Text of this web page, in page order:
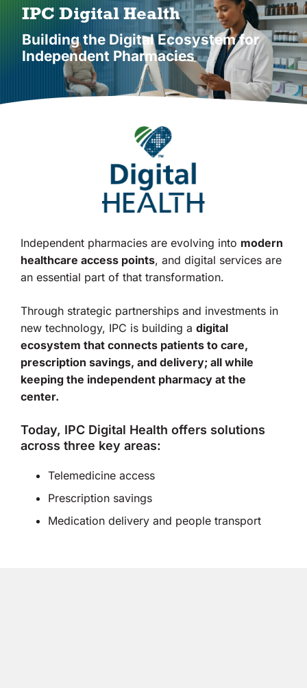
Vendors
Co-op Connection
About Us
IPC Digital Health
Building the Digital Ecosystem for
Independent Pharmacies
Independent pharmacies are evolving into modern
healthcare access points, and digital services are
an essential part of that transformation.
Through strategic partnerships and investments in
new technology, IPC is building a digital
ecosystem that connects patients to care,
prescription savings, and delivery; all while
keeping the independent pharmacy at the
center.
Today, IPC Digital Health offers solutions
across three key areas:
Telemedicine access
Prescription savings
Medication delivery and people transport